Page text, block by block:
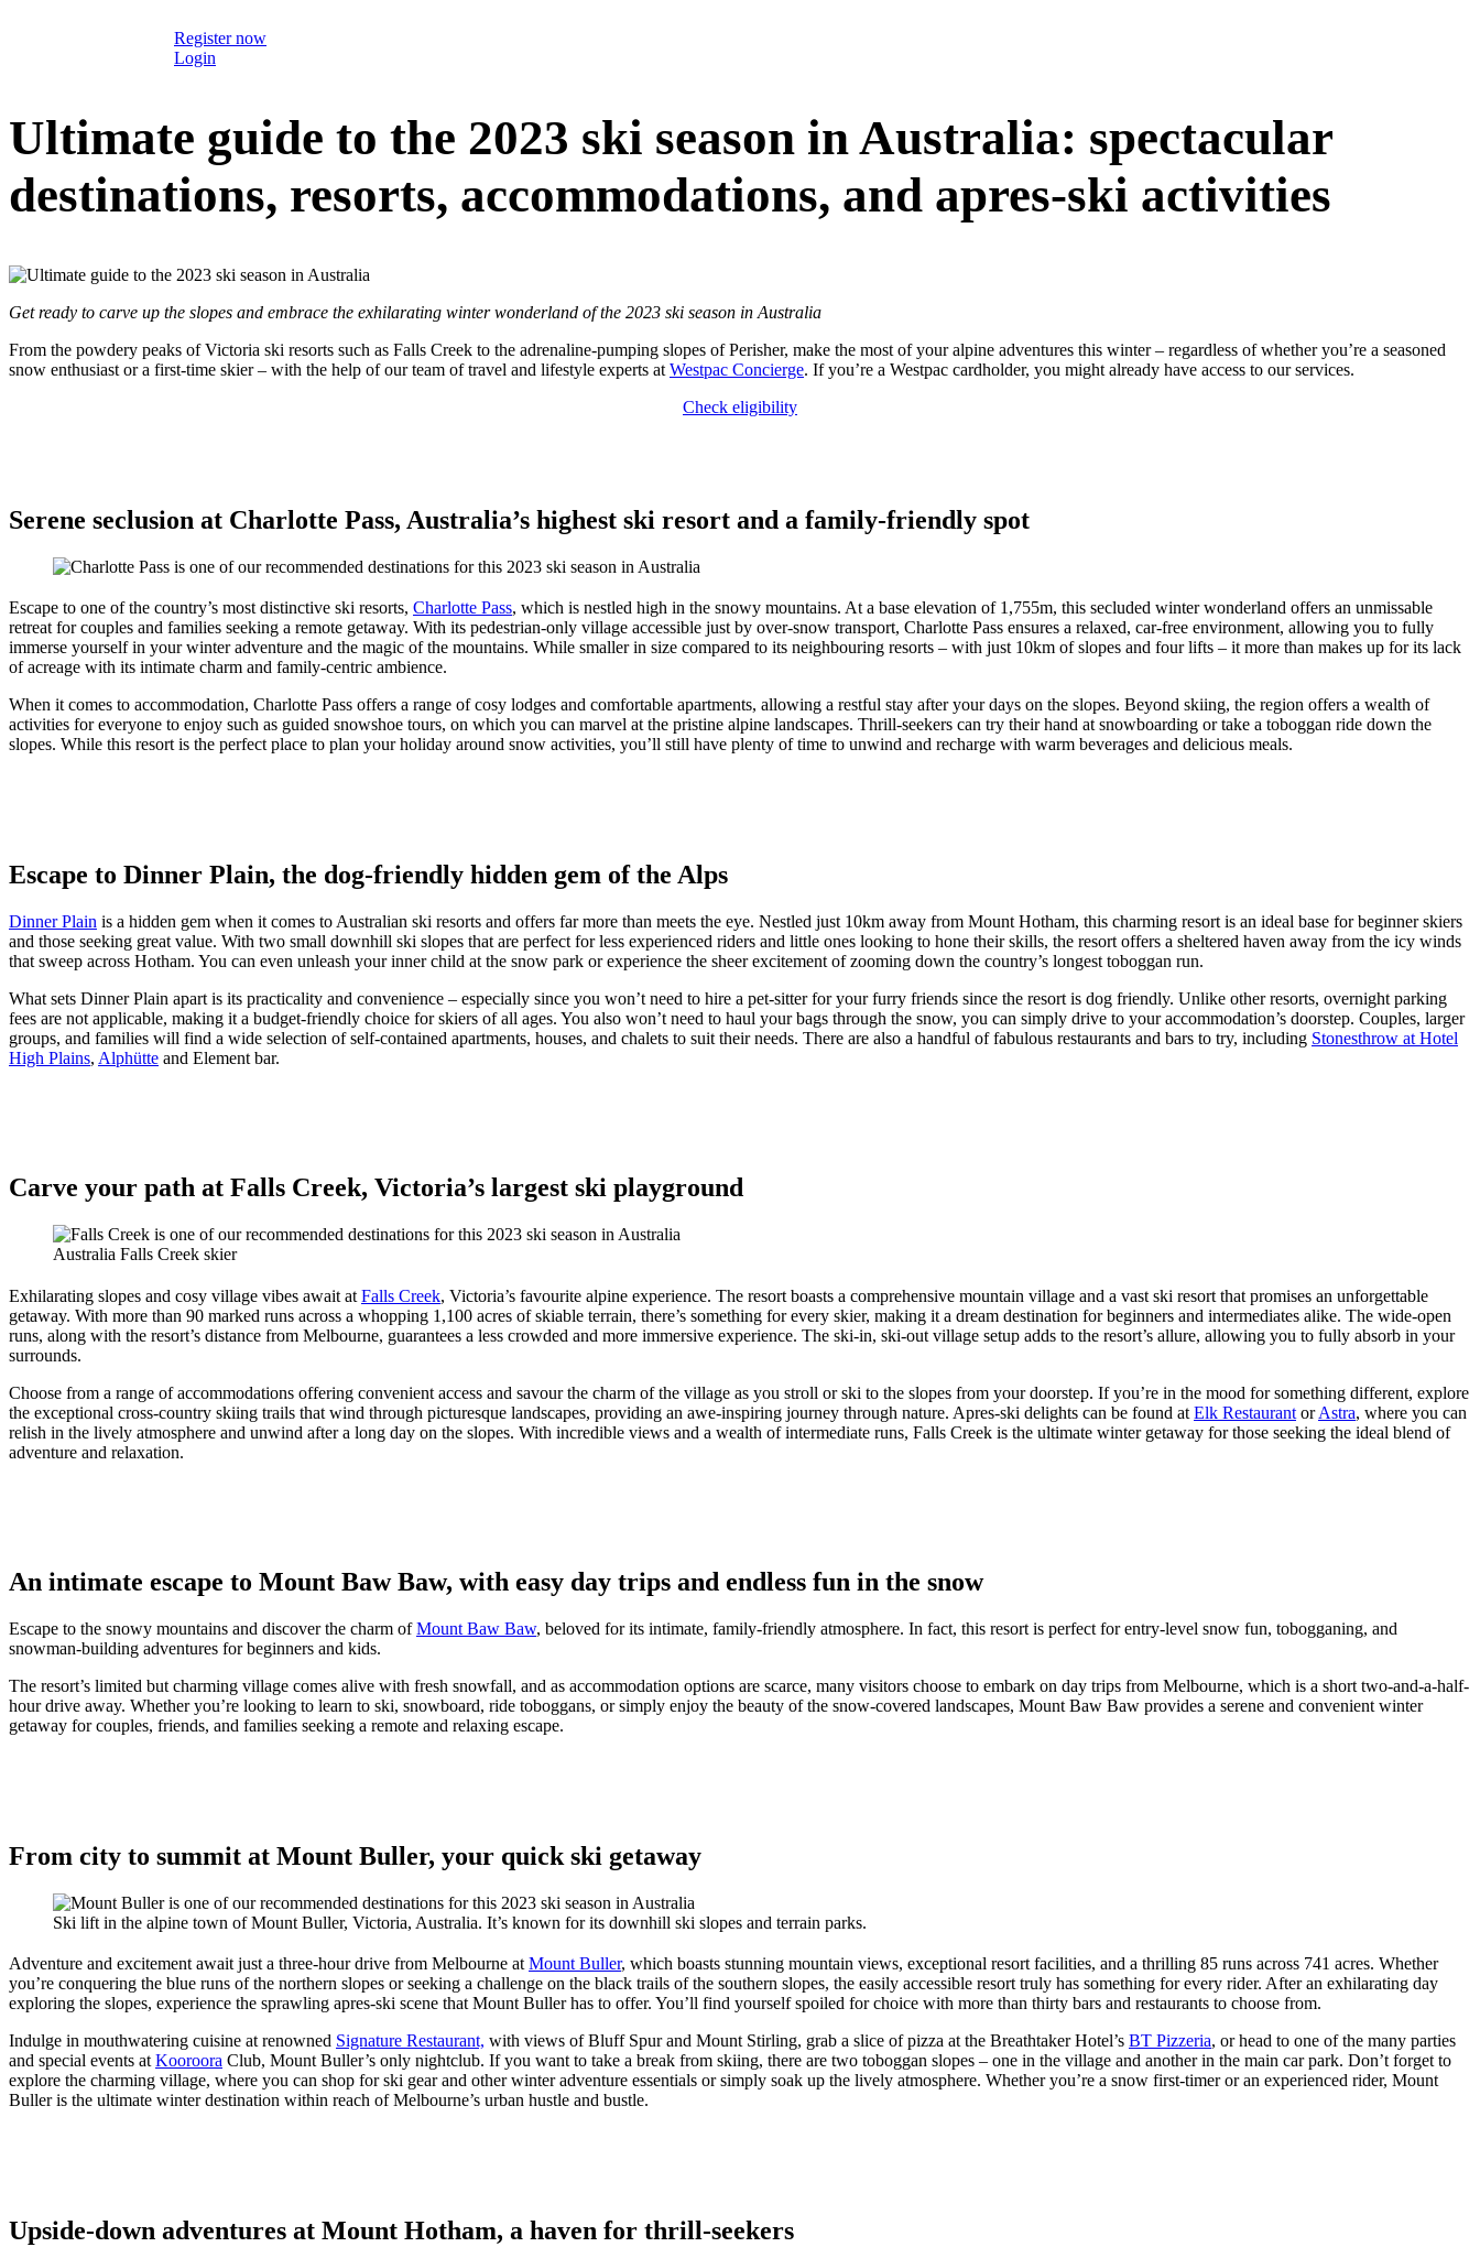
Register now
Login
Ultimate guide to the 2023 ski season in Australia: spectacular
destinations, resorts, accommodations, and apres-ski activities
Get ready to carve up the slopes and embrace the exhilarating winter wonderland of the 2023 ski season in Australia
From the powdery peaks of Victoria ski resorts such as Falls Creek to the adrenaline-pumping slopes of Perisher, make the most of your alpine adventures this winter – regardless of whether you’re a seasoned
snow enthusiast or a first-time skier – with the help of our team of travel and lifestyle experts at Westpac Concierge. If you’re a Westpac cardholder, you might already have access to our services.
Check eligibility
Serene seclusion at Charlotte Pass, Australia’s highest ski resort and a family-friendly spot
Escape to one of the country’s most distinctive ski resorts, Charlotte Pass, which is nestled high in the snowy mountains. At a base elevation of 1,755m, this secluded winter wonderland offers an unmissable
retreat for couples and families seeking a remote getaway. With its pedestrian-only village accessible just by over-snow transport, Charlotte Pass ensures a relaxed, car-free environment, allowing you to fully
immerse yourself in your winter adventure and the magic of the mountains. While smaller in size compared to its neighbouring resorts – with just 10km of slopes and four lifts – it more than makes up for its lack
of acreage with its intimate charm and family-centric ambience.
When it comes to accommodation, Charlotte Pass offers a range of cosy lodges and comfortable apartments, allowing a restful stay after your days on the slopes. Beyond skiing, the region offers a wealth of
activities for everyone to enjoy such as guided snowshoe tours, on which you can marvel at the pristine alpine landscapes. Thrill-seekers can try their hand at snowboarding or take a toboggan ride down the
slopes. While this resort is the perfect place to plan your holiday around snow activities, you’ll still have plenty of time to unwind and recharge with warm beverages and delicious meals.
Escape to Dinner Plain, the dog-friendly hidden gem of the Alps
Dinner Plain is a hidden gem when it comes to Australian ski resorts and offers far more than meets the eye. Nestled just 10km away from Mount Hotham, this charming resort is an ideal base for beginner skiers
and those seeking great value. With two small downhill ski slopes that are perfect for less experienced riders and little ones looking to hone their skills, the resort offers a sheltered haven away from the icy winds
that sweep across Hotham. You can even unleash your inner child at the snow park or experience the sheer excitement of zooming down the country’s longest toboggan run.
What sets Dinner Plain apart is its practicality and convenience – especially since you won’t need to hire a pet-sitter for your furry friends since the resort is dog friendly. Unlike other resorts, overnight parking
fees are not applicable, making it a budget-friendly choice for skiers of all ages. You also won’t need to haul your bags through the snow, you can simply drive to your accommodation’s doorstep. Couples, larger
groups, and families will find a wide selection of self-contained apartments, houses, and chalets to suit their needs. There are also a handful of fabulous restaurants and bars to try, including Stonesthrow at Hotel
High Plains, Alphütte and Element bar.
Carve your path at Falls Creek, Victoria’s largest ski playground
Australia Falls Creek skier
Exhilarating slopes and cosy village vibes await at Falls Creek, Victoria’s favourite alpine experience. The resort boasts a comprehensive mountain village and a vast ski resort that promises an unforgettable
getaway. With more than 90 marked runs across a whopping 1,100 acres of skiable terrain, there’s something for every skier, making it a dream destination for beginners and intermediates alike. The wide-open
runs, along with the resort’s distance from Melbourne, guarantees a less crowded and more immersive experience. The ski-in, ski-out village setup adds to the resort’s allure, allowing you to fully absorb in your
surrounds.
Choose from a range of accommodations offering convenient access and savour the charm of the village as you stroll or ski to the slopes from your doorstep. If you’re in the mood for something different, explore
the exceptional cross-country skiing trails that wind through picturesque landscapes, providing an awe-inspiring journey through nature. Apres-ski delights can be found at Elk Restaurant orAstra, where you can
relish in the lively atmosphere and unwind after a long day on the slopes. With incredible views and a wealth of intermediate runs, Falls Creek is the ultimate winter getaway for those seeking the ideal blend of
adventure and relaxation.
An intimate escape to Mount Baw Baw, with easy day trips and endless fun in the snow
Escape to the snowy mountains and discover the charm ofMount Baw Baw, beloved for its intimate, family-friendly atmosphere. In fact, this resort is perfect for entry-level snow fun, tobogganing, and
snowman-building adventures for beginners and kids.
The resort’s limited but charming village comes alive with fresh snowfall, and as accommodation options are scarce, many visitors choose to embark on day trips from Melbourne, which is a short two-and-a-half-
hour drive away. Whether you’re looking to learn to ski, snowboard, ride toboggans, or simply enjoy the beauty of the snow-covered landscapes, Mount Baw Baw provides a serene and convenient winter
getaway for couples, friends, and families seeking a remote and relaxing escape.
From city to summit at Mount Buller, your quick ski getaway
Ski lift in the alpine town of Mount Buller, Victoria, Australia. It’s known for its downhill ski slopes and terrain parks.
Adventure and excitement await just a three-hour drive from Melbourne at Mount Buller, which boasts stunning mountain views, exceptional resort facilities, and a thrilling 85 runs across 741 acres. Whether
you’re conquering the blue runs of the northern slopes or seeking a challenge on the black trails of the southern slopes, the easily accessible resort truly has something for every rider. After an exhilarating day
exploring the slopes, experience the sprawling apres-ski scene that Mount Buller has to offer. You’ll find yourself spoiled for choice with more than thirty bars and restaurants to choose from.
Indulge in mouthwatering cuisine at renowned Signature Restaurant, with views of Bluff Spur and Mount Stirling, grab a slice of pizza at the Breathtaker Hotel’s BT Pizzeria, or head to one of the many parties
and special events at Kooroora Club, Mount Buller’s only nightclub. If you want to take a break from skiing, there are two toboggan slopes – one in the village and another in the main car park. Don’t forget to
explore the charming village, where you can shop for ski gear and other winter adventure essentials or simply soak up the lively atmosphere. Whether you’re a snow first-timer or an experienced rider, Mount
Buller is the ultimate winter destination within reach of Melbourne’s urban hustle and bustle.
Upside-down adventures at Mount Hotham, a haven for thrill-seekers